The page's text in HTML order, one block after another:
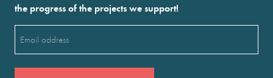
the progress of the projects we support!
(Required)